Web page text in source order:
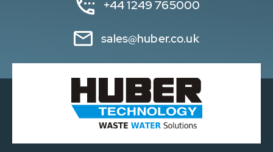
+44 1249 765000
sales@huber.co.uk